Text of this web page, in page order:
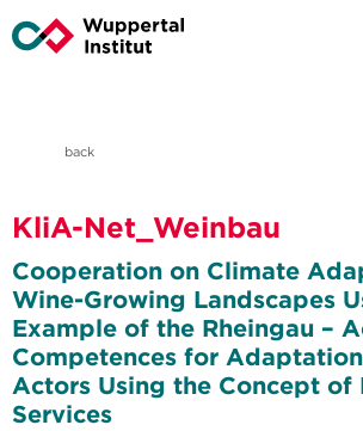
back
KliA-Net_Weinbau
Cooperation on Climate
Wine-Growing Landscapes
Example of the Rheingau –
Competences for
Actors Using the Concept of
Services